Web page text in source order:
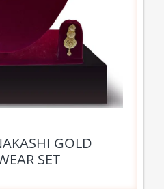
GOLD
SET